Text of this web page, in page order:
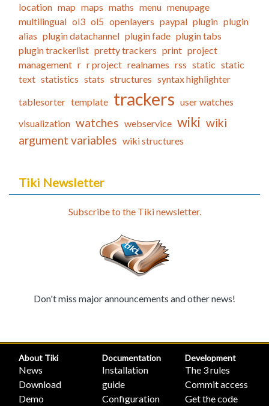
location map maps maths menu menupage
multilingual ol3 ol5 openlayers paypal plugin plugin
alias plugin datachannel plugin fade plugin tabs
plugin trackerlist pretty trackers print project
management r r project realnames rss static static
text statistics stats structures syntax highlighter
tablesorter template trackers user watches
visualization watches webservice wiki wiki
argument variables wiki structures
Tiki Newsletter
Subscribe to the Tiki newsletter.
Don't miss major announcements and other news!
About Tiki
News
Download
Demo
Documentation
Installation
guide
Configuration
Development
The 3 rules
Commit access
Get the code